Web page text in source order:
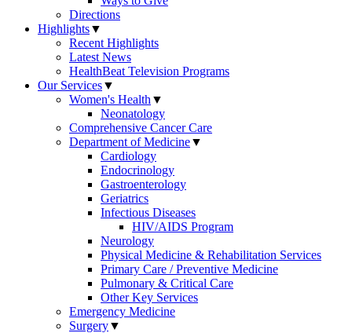
Directions
Highlights▼
Recent Highlights
Latest News
HealthBeat Television Programs
Our Services▼
Women's Health▼
Neonatology
Comprehensive Cancer Care
Department of Medicine▼
Cardiology
Endocrinology
Gastroenterology
Geriatrics
Infectious Diseases
HIV/AIDS Program
Neurology
Physical Medicine & Rehabilitation Services
Primary Care / Preventive Medicine
Pulmonary & Critical Care
Other Key Services
Emergency Medicine
Surgery▼